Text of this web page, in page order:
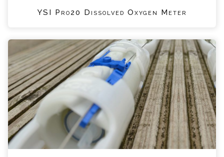
YSI Pro20 Dissolved Oxygen Meter